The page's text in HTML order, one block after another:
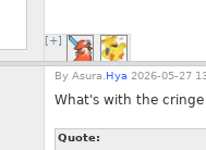
[+]
By Asura. Hya 2026-05-27
What's with the cringe
Quote: